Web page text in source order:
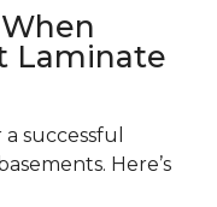
Laminate
successful
Here’s